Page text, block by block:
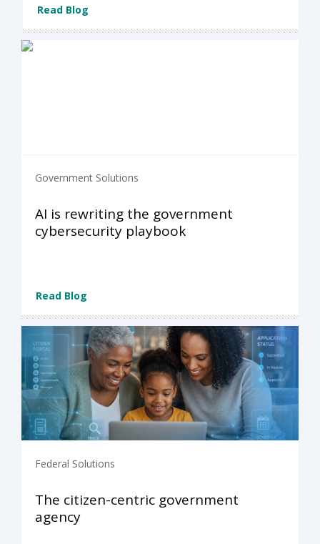
Read Blog
Government Solutions
AI is rewriting the government
cybersecurity playbook
Read Blog
Federal Solutions
The citizen-centric government
agency